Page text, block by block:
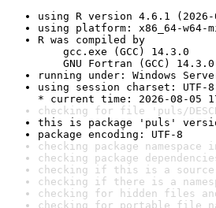
using R version 4.6.1
using platform: x86_64-w64-
R was compiled by
gcc.exe (GCC) 14.3.0
GNU Fortran (GCC) 14.3.0
running under: Windows
using session charset: UTF-8
* current time: 2026-08-05
checking for file 'puls/
this is package 'puls'
package encoding: UTF-8
checking package
checking package
checking if this is a source
checking if there is a
checking for hidden files
checking for portable file